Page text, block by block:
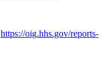
https://oig.hhs.gov/reports-